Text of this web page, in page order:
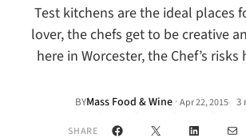
Test kitchens are the ideal places
lover, the chefs get to be creative
here in Worcester, the Chef’s risks
BYMass Food & Wine ·Apr 22, 2015• 3
SHARE Facebook
X LinkedInMail